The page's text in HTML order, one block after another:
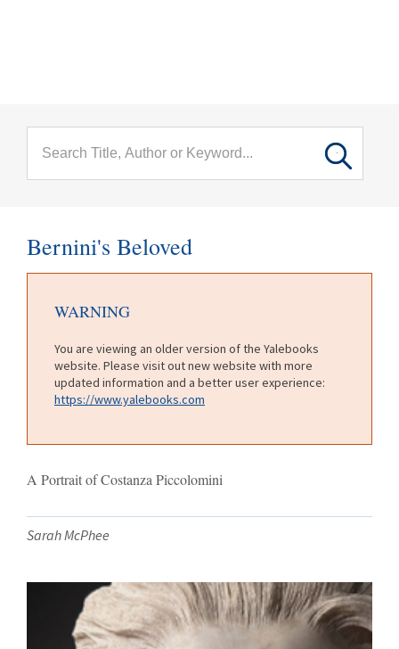
Bernini's Beloved
WARNING
You are viewing an older version of the Yalebooks
website. Please visit out new website with more
updated information and a better user experience:
https://www.yalebooks.com
A Portrait of Costanza Piccolomini
Sarah McPhee